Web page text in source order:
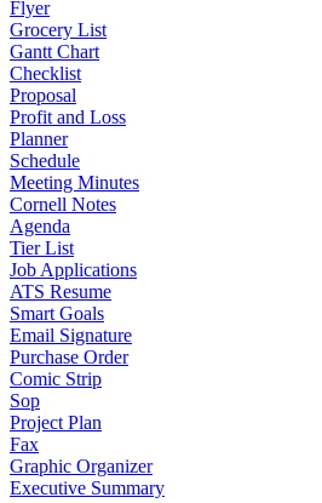
Flyer
Grocery List
Gantt Chart
Checklist
Proposal
Profit and Loss
Planner
Schedule
Meeting Minutes
Cornell Notes
Agenda
Tier List
Job Applications
ATS Resume
Smart Goals
Email Signature
Purchase Order
Comic Strip
Sop
Project Plan
Fax
Graphic Organizer
Executive Summary